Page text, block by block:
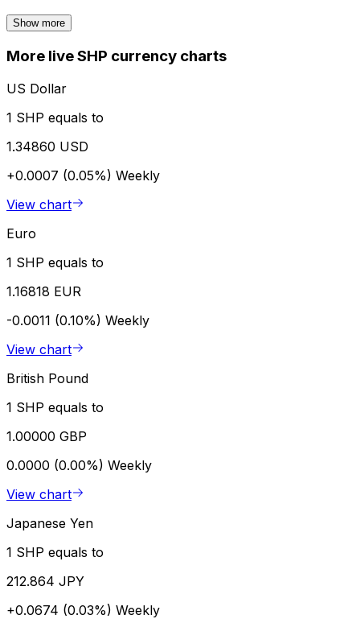
Show more
More live SHP currency charts
US Dollar
1 SHP equals to
1.34860 USD
+0.0007 (0.05%) Weekly
View chart
Euro
1 SHP equals to
1.16818 EUR
-0.0011 (0.10%) Weekly
View chart
British Pound
1 SHP equals to
1.00000 GBP
0.0000 (0.00%) Weekly
View chart
Japanese Yen
1 SHP equals to
212.864 JPY
+0.0674 (0.03%) Weekly